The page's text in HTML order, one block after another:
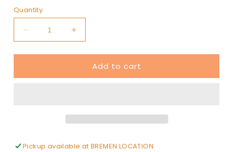
or
unavailableunavailable
Quantity
Decrease
quantity
for
/
Increase
quantity
for
jackolantern
/
Add to cart
Pickup available atBREMEN LOCATION